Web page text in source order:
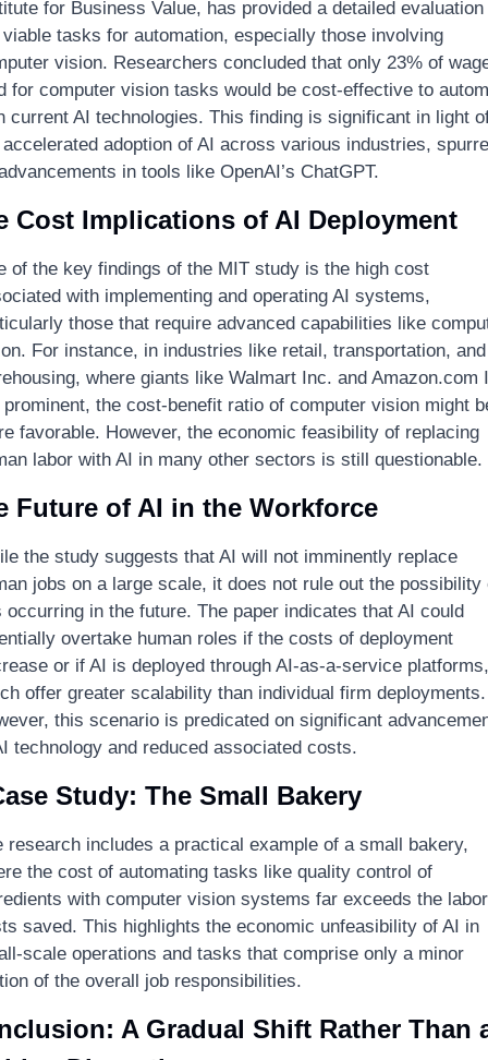
for Business Value, has provided a detailed evaluation
tasks for automation, especially those involving
vision. Researchers concluded that only 23% of
for computer vision tasks would be cost-effective to
current AI technologies. This finding is significant in light
adoption of AI across various industries,
in tools like OpenAI’s ChatGPT.
Cost Implications of AI Deployment
of the key findings of the MIT study is the high cost
with implementing and operating AI systems,
those that require advanced capabilities like
For instance, in industries like retail, transportation, and
where giants like Walmart Inc. and Amazon.com
prominent, the cost-benefit ratio of computer vision might
favorable. However, the economic feasibility of replacing
labor with AI in many other sectors is still questionable.
Future of AI in the Workforce
the study suggests that AI will not imminently replace
jobs on a large scale, it does not rule out the possibility
occurring in the future. The paper indicates that AI could
overtake human roles if the costs of deployment
or if AI is deployed through AI-as-a-service platforms,
offer greater scalability than individual firm deployments.
this scenario is predicated on significant
technology and reduced associated costs.
Study: The Small Bakery
research includes a practical example of a small bakery,
the cost of automating tasks like quality control of
with computer vision systems far exceeds the labor
saved. This highlights the economic unfeasibility of AI in
scale operations and tasks that comprise only a minor
of the overall job responsibilities.
A Gradual Shift Rather Than